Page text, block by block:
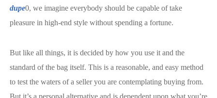
dupe0, we imagine everybody should be capable of take
pleasure in high-end style without spending a fortune.
But like all things, it is decided by how you use it and the
standard of the bag itself. This is a reasonable, and easy method
to test the waters of a seller you are contemplating buying from.
But it’s a personal alternative and is dependent upon what you’re